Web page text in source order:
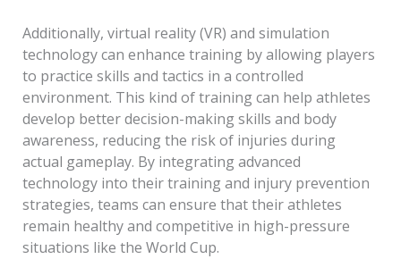
Additionally, virtual reality (VR) and simulation
technology can enhance training by allowing players
to practice skills and tactics in a controlled
environment. This kind of training can help athletes
develop better decision-making skills and body
awareness, reducing the risk of injuries during
actual gameplay. By integrating advanced
technology into their training and injury prevention
strategies, teams can ensure that their athletes
remain healthy and competitive in high-pressure
situations like the World Cup.